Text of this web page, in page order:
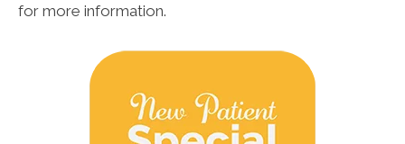
for more information.